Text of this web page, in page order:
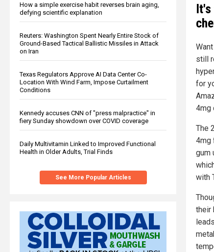
How a simple exercise habit reverses brain aging,
defying scientific explanation
Reuters: Washington Spent Nearly Entire Stock of
Ground-Based Tactical Ballistic Missiles in Attack
on Iran
Texas Regulators Approve AI Data Center Co-
Location With Wind Farm, Impose Curtailment
Conditions
Kennedy accuses CNN of "press malpractice" in
fiery Sunday showdown over COVID coverage
Daily Multivitamin Linked to Improved Functional
Health in Older Adults, Trial Finds
See More Popular Articles
It's
still
for
4mg
The
4mg
gum
with
their